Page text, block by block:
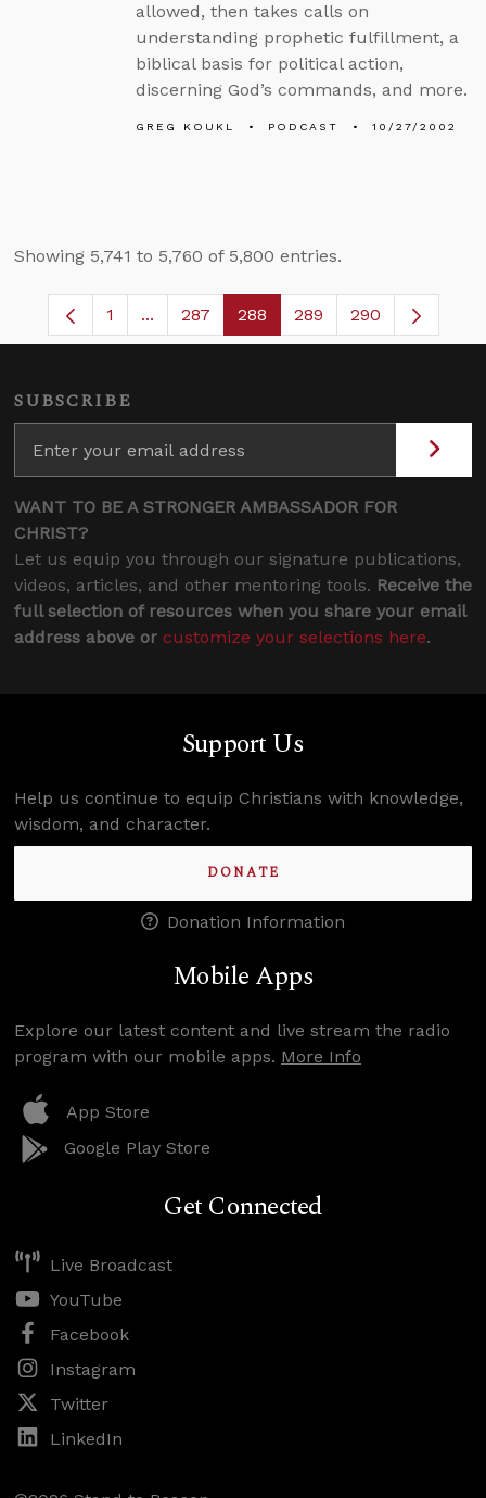
allowed, then takes calls on
understanding prophetic fulfillment, a
biblical basis for political action,
discerning God’s commands, and more.
GREG KOUKL PODCAST 10/27/2002
Showing 5,741 to 5,760 of 5,800 entries.
Page
1 ...Intermediate Pages Use TAB to navigate.
Page
287 Page
288 Page
289 290
SUBSCRIBE
WANT TO BE A STRONGER AMBASSADOR FOR
CHRIST?
Let us equip you through our signature publications,
videos, articles, and other mentoring tools. Receive the
full selection of resources when you share your email
address above or customize your selections here.
Support Us
Help us continue to equip Christians with knowledge,
wisdom, and character.
DONATE
Donation Information
Mobile Apps
Explore our latest content and live stream the radio
program with our mobile apps. More Info
App Store
Google Play Store
Get Connected
Live Broadcast
YouTube
Facebook
Instagram
Twitter
LinkedIn